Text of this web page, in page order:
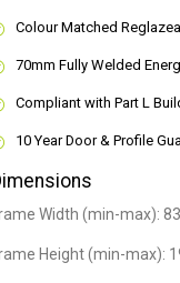
Colour Matched
70mm Fully Welded
Compliant with Part L
10 Year Door & Profile
Width (min-max):
Height (min-max):